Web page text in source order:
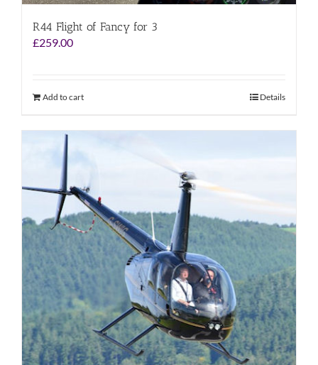
R44 Flight of Fancy for 3
£259.00
Add to cart Details